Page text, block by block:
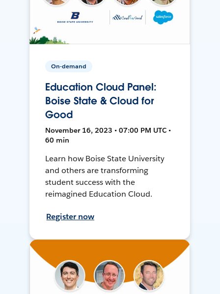
On-demand
Education Cloud Panel:
Boise State & Cloud for
Good
November 16, 2023 • 07:00 PM UTC •
60 min
Learn how Boise State University
and others are transforming
student success with the
reimagined Education Cloud.
Register now